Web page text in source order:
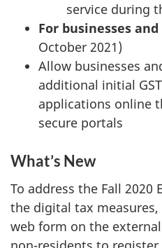
service during
For businesses
October 2021)
Allow businesses
additional initial
applications online
secure portals
What’s New
To address the Fall
the digital tax measures,
web form on the